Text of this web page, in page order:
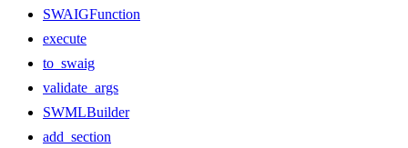
SWAIGFunction
execute
to_swaig
validate_args
SWMLBuilder
add_section